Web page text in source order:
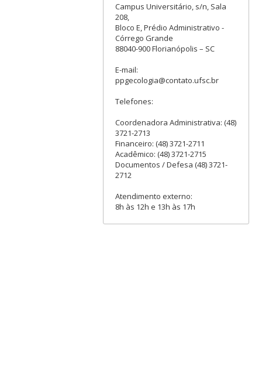
Campus Universitário, s/n, Sala
208,
Bloco E, Prédio Administrativo -
Córrego Grande
88040-900 Florianópolis – SC
E-mail:
ppgecologia@contato.ufsc.br
Telefones:
Coordenadora Administrativa: (48)
3721-2713
Financeiro: (48) 3721-2711
Acadêmico: (48) 3721-2715
Documentos / Defesa (48) 3721-
2712
Atendimento externo:
8h às 12h e 13h às 17h